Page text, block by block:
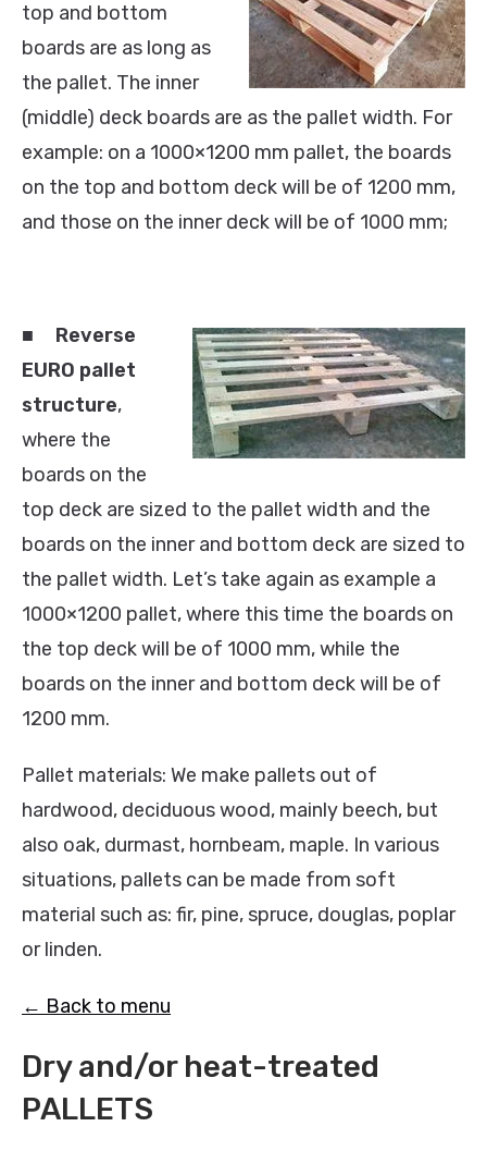
top and bottom
boards are as long as
the pallet. The inner
(middle) deck boards are as the pallet width. For
example: on a 1000×1200 mm pallet, the boards
on the top and bottom deck will be of 1200 mm,
and those on the inner deck will be of 1000 mm;
■ Reverse
EURO pallet
structure,
where the
boards on the
top deck are sized to the pallet width and the
boards on the inner and bottom deck are sized to
the pallet width. Let’s take again as example a
1000×1200 pallet, where this time the boards on
the top deck will be of 1000 mm, while the
boards on the inner and bottom deck will be of
1200 mm.
Pallet materials: We make pallets out of
hardwood, deciduous wood, mainly beech, but
also oak, durmast, hornbeam, maple. In various
situations, pallets can be made from soft
material such as: fir, pine, spruce, douglas, poplar
or linden.
← Back to menu
Dry and/or heat-treated
PALLETS